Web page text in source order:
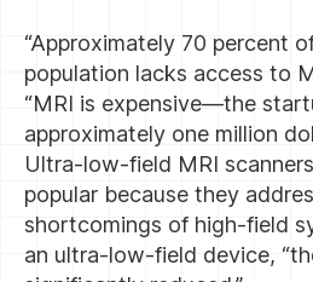
“Approximately 70 percent
population lacks access to
“MRI is expensive—the
approximately one million
Ultra-low-field MRI
popular because they
shortcomings of high-field
an ultra-low-field device,